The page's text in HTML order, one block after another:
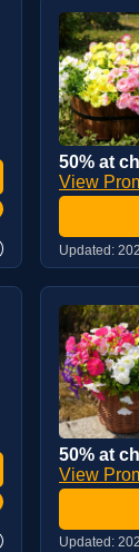
50% at
View
Updated:
50% at
View
Updated: